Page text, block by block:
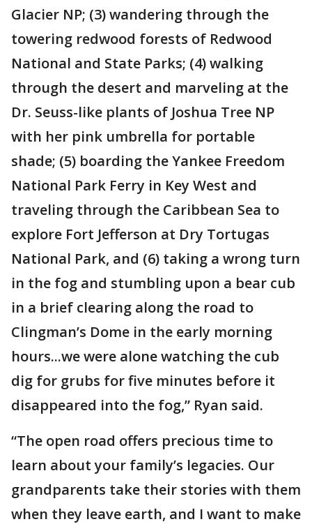
Glacier NP; (3) wandering through the
towering redwood forests of Redwood
National and State Parks; (4) walking
through the desert and marveling at the
Dr. Seuss-like plants of Joshua Tree NP
with her pink umbrella for portable
shade; (5) boarding the Yankee Freedom
National Park Ferry in Key West and
traveling through the Caribbean Sea to
explore Fort Jefferson at Dry Tortugas
National Park, and (6) taking a wrong turn
in the fog and stumbling upon a bear cub
in a brief clearing along the road to
Clingman’s Dome in the early morning
hours...we were alone watching the cub
dig for grubs for five minutes before it
disappeared into the fog,” Ryan said.
“The open road offers precious time to
learn about your family’s legacies. Our
grandparents take their stories with them
when they leave earth, and I want to make